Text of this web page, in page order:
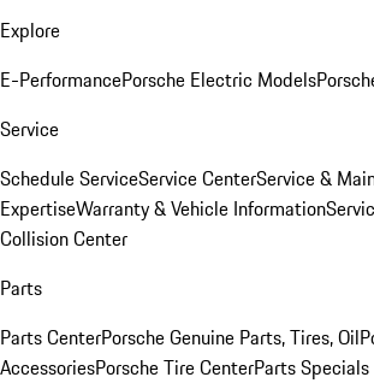
Explore
E-PerformancePorsche Electric Models
Service
Schedule ServiceService CenterService &
ExpertiseWarranty & Vehicle Information
Collision Center
Parts
Parts CenterPorsche Genuine Parts, Tires, Oil
AccessoriesPorsche Tire CenterParts Specials